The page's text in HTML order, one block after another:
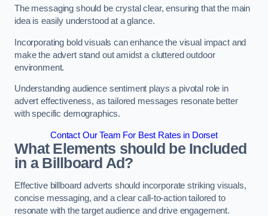
The messaging should be crystal clear, ensuring that the main
idea is easily understood at a glance.
Incorporating bold visuals can enhance the visual impact and
make the advert stand out amidst a cluttered outdoor
environment.
Understanding audience sentiment plays a pivotal role in
advert effectiveness, as tailored messages resonate better
with specific demographics.
Contact Our Team For Best Rates in Dorset
What Elements should be Included
in a Billboard Ad?
Effective billboard adverts should incorporate striking visuals,
concise messaging, and a clear call-to-action tailored to
resonate with the target audience and drive engagement.